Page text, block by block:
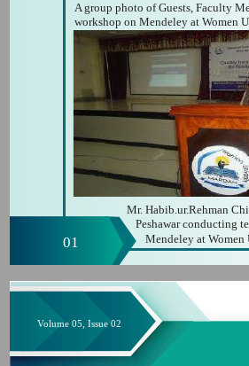
Mr. Habib.ur.Rehman
Peshawar conducting
Mendeley at
01
A group photo of Guests, Faculty
workshop on Mendeley at Women
Volume 05, Issue 02